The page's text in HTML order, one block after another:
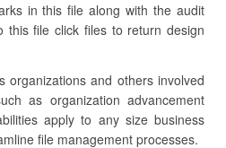
in this file along with the audit
this file click files to return design
organizations and others involved
as organization advancement
apply to any size business
file management processes.